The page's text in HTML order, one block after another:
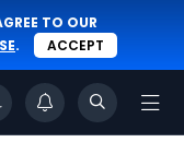
TO OUR
. ACCEPT